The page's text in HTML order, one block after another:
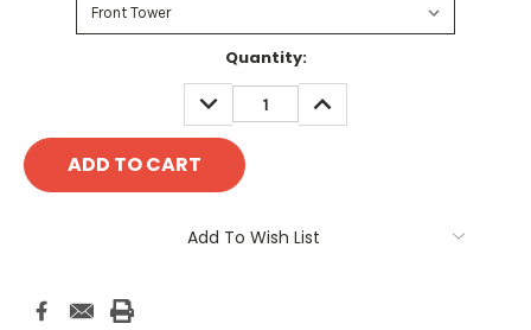
Quantity:
DECREASE
QUANTITY:
INCREASE
QUANTITY:
Add To Wish List